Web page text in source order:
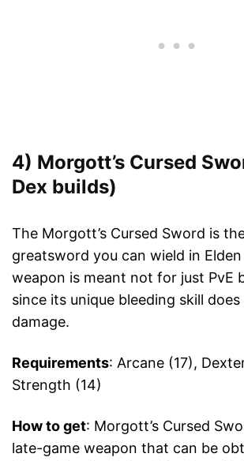
4) Morgott’s Cursed
Dex builds)
The Morgott’s Cursed Sword is
greatsword you can wield in
weapon is meant not for just PvE
since its unique bleeding skill
damage.
Requirements: Arcane (17),
Strength (14)
How to get: Morgott’s Cursed
late-game weapon that can be